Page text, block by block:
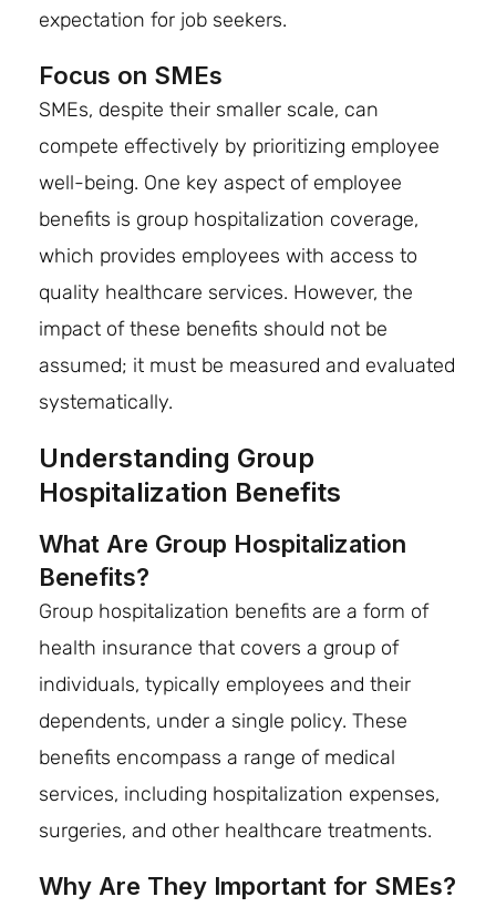
expectation for job seekers.
Focus on SMEs
SMEs, despite their smaller scale, can
compete effectively by prioritizing employee
well-being. One key aspect of employee
benefits is group hospitalization coverage,
which provides employees with access to
quality healthcare services. However, the
impact of these benefits should not be
assumed; it must be measured and evaluated
systematically.
Understanding Group
Hospitalization Benefits
What Are Group Hospitalization
Benefits?
Group hospitalization benefits are a form of
health insurance that covers a group of
individuals, typically employees and their
dependents, under a single policy. These
benefits encompass a range of medical
services, including hospitalization expenses,
surgeries, and other healthcare treatments.
Why Are They Important for SMEs?